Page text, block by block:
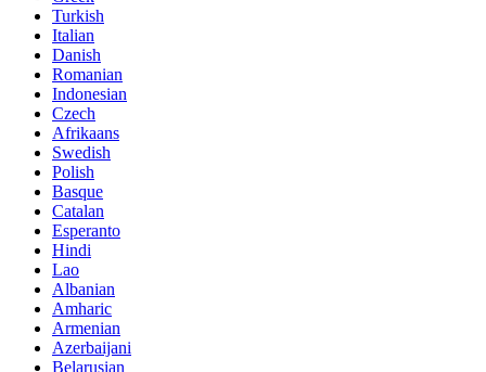
Turkish
Italian
Danish
Romanian
Indonesian
Czech
Afrikaans
Swedish
Polish
Basque
Catalan
Esperanto
Hindi
Lao
Albanian
Amharic
Armenian
Azerbaijani
Belarusian